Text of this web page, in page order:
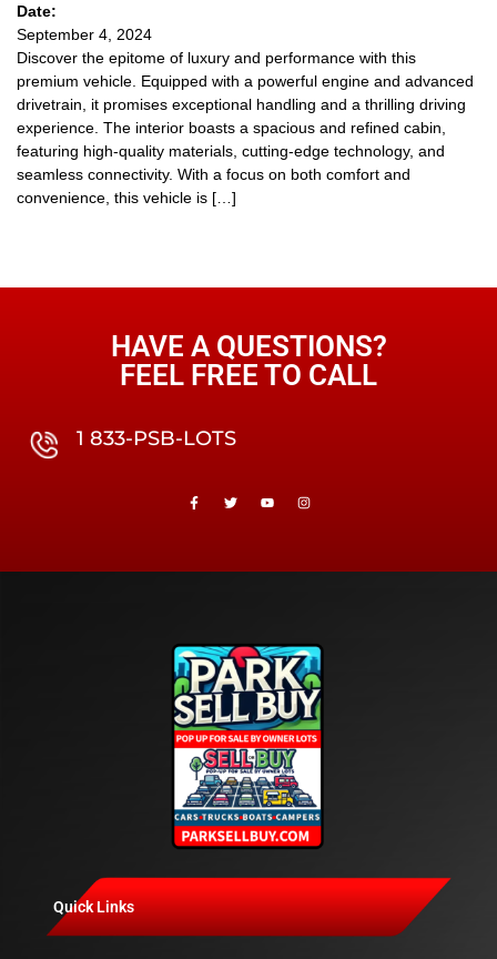
Date:
September 4, 2024
Discover the epitome of luxury and performance with this
premium vehicle. Equipped with a powerful engine and advanced
drivetrain, it promises exceptional handling and a thrilling driving
experience. The interior boasts a spacious and refined cabin,
featuring high-quality materials, cutting-edge technology, and
seamless connectivity. With a focus on both comfort and
convenience, this vehicle is […]
HAVE A QUESTIONS?
FEEL FREE TO CALL
1 833-PSB-LOTS
Quick Links